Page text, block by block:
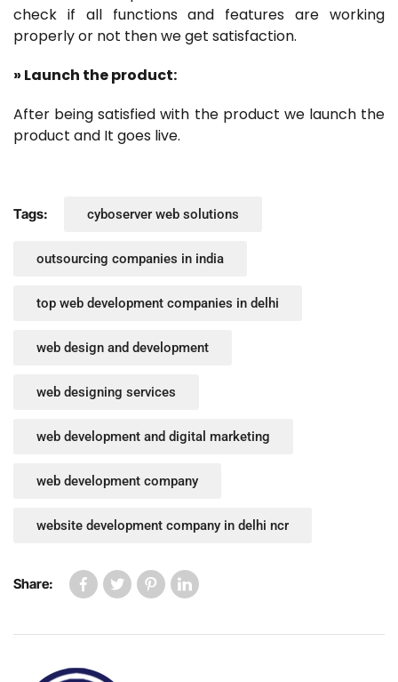
check if all functions and features are working
properly or not then we get satisfaction.
» Launch the product:
After being satisfied with the product we launch the
product and It goes live.
Tags: cyboserver web solutions
outsourcing companies in india
top web development companies in delhi
web design and development
web designing services
web development and digital marketing
web development company
website development company in delhi ncr
Share: